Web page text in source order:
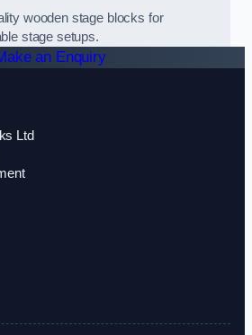
wooden stage blocks for
stage setups.
an Enquiry
Ltd